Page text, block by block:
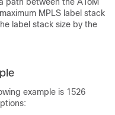
MPLS label stack
label stack size by the
example is 1526